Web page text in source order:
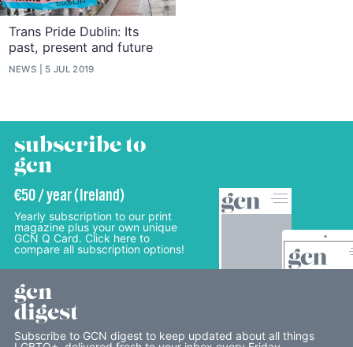
Trans Pride Dublin: Its
past, present and future
NEWS 5 JUL 2019
subscribe to
gcn
€50 / year (Ireland)
Yearly subscription to our print
magazine plus your own unique
GCN Q Card. Click here to
compare all subscription options!
gcn
digest
Subscribe to GCN digest to keep updated about all things